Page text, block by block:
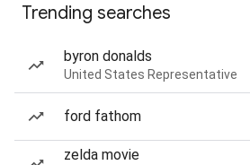
Trending searches
byron donalds
United States Representative
ford fathom
zelda movie